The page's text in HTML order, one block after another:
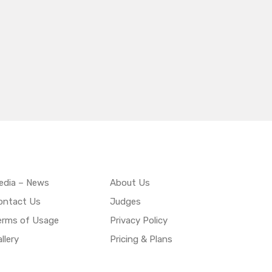
– News
Us
of Usage
About Us
Judges
Privacy Policy
Pricing & Plans